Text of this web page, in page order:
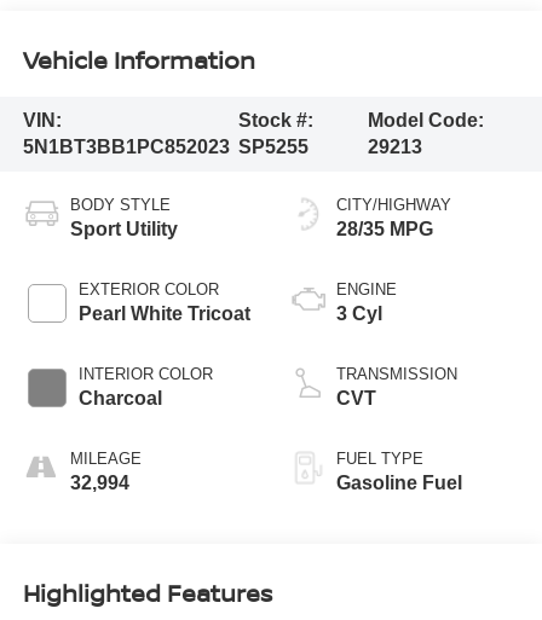
Vehicle Information
VIN:
5N1BT3BB1PC852023
Stock #:
SP5255
Model Code:
29213
BODY STYLE
Sport Utility
EXTERIOR COLOR
Pearl White Tricoat
INTERIOR COLOR
Charcoal
MILEAGE
32,994
CITY/HIGHWAY
28/35 MPG
ENGINE
3 Cyl
TRANSMISSION
CVT
FUEL TYPE
Gasoline Fuel
Highlighted Features